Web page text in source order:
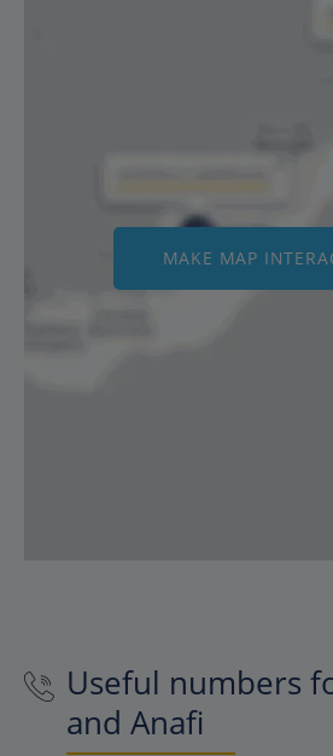
MAKE MAP
Useful numbers
and Anafi